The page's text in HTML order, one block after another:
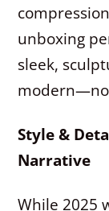
unboxing
sleek,
Style &
Narrative
While 2025